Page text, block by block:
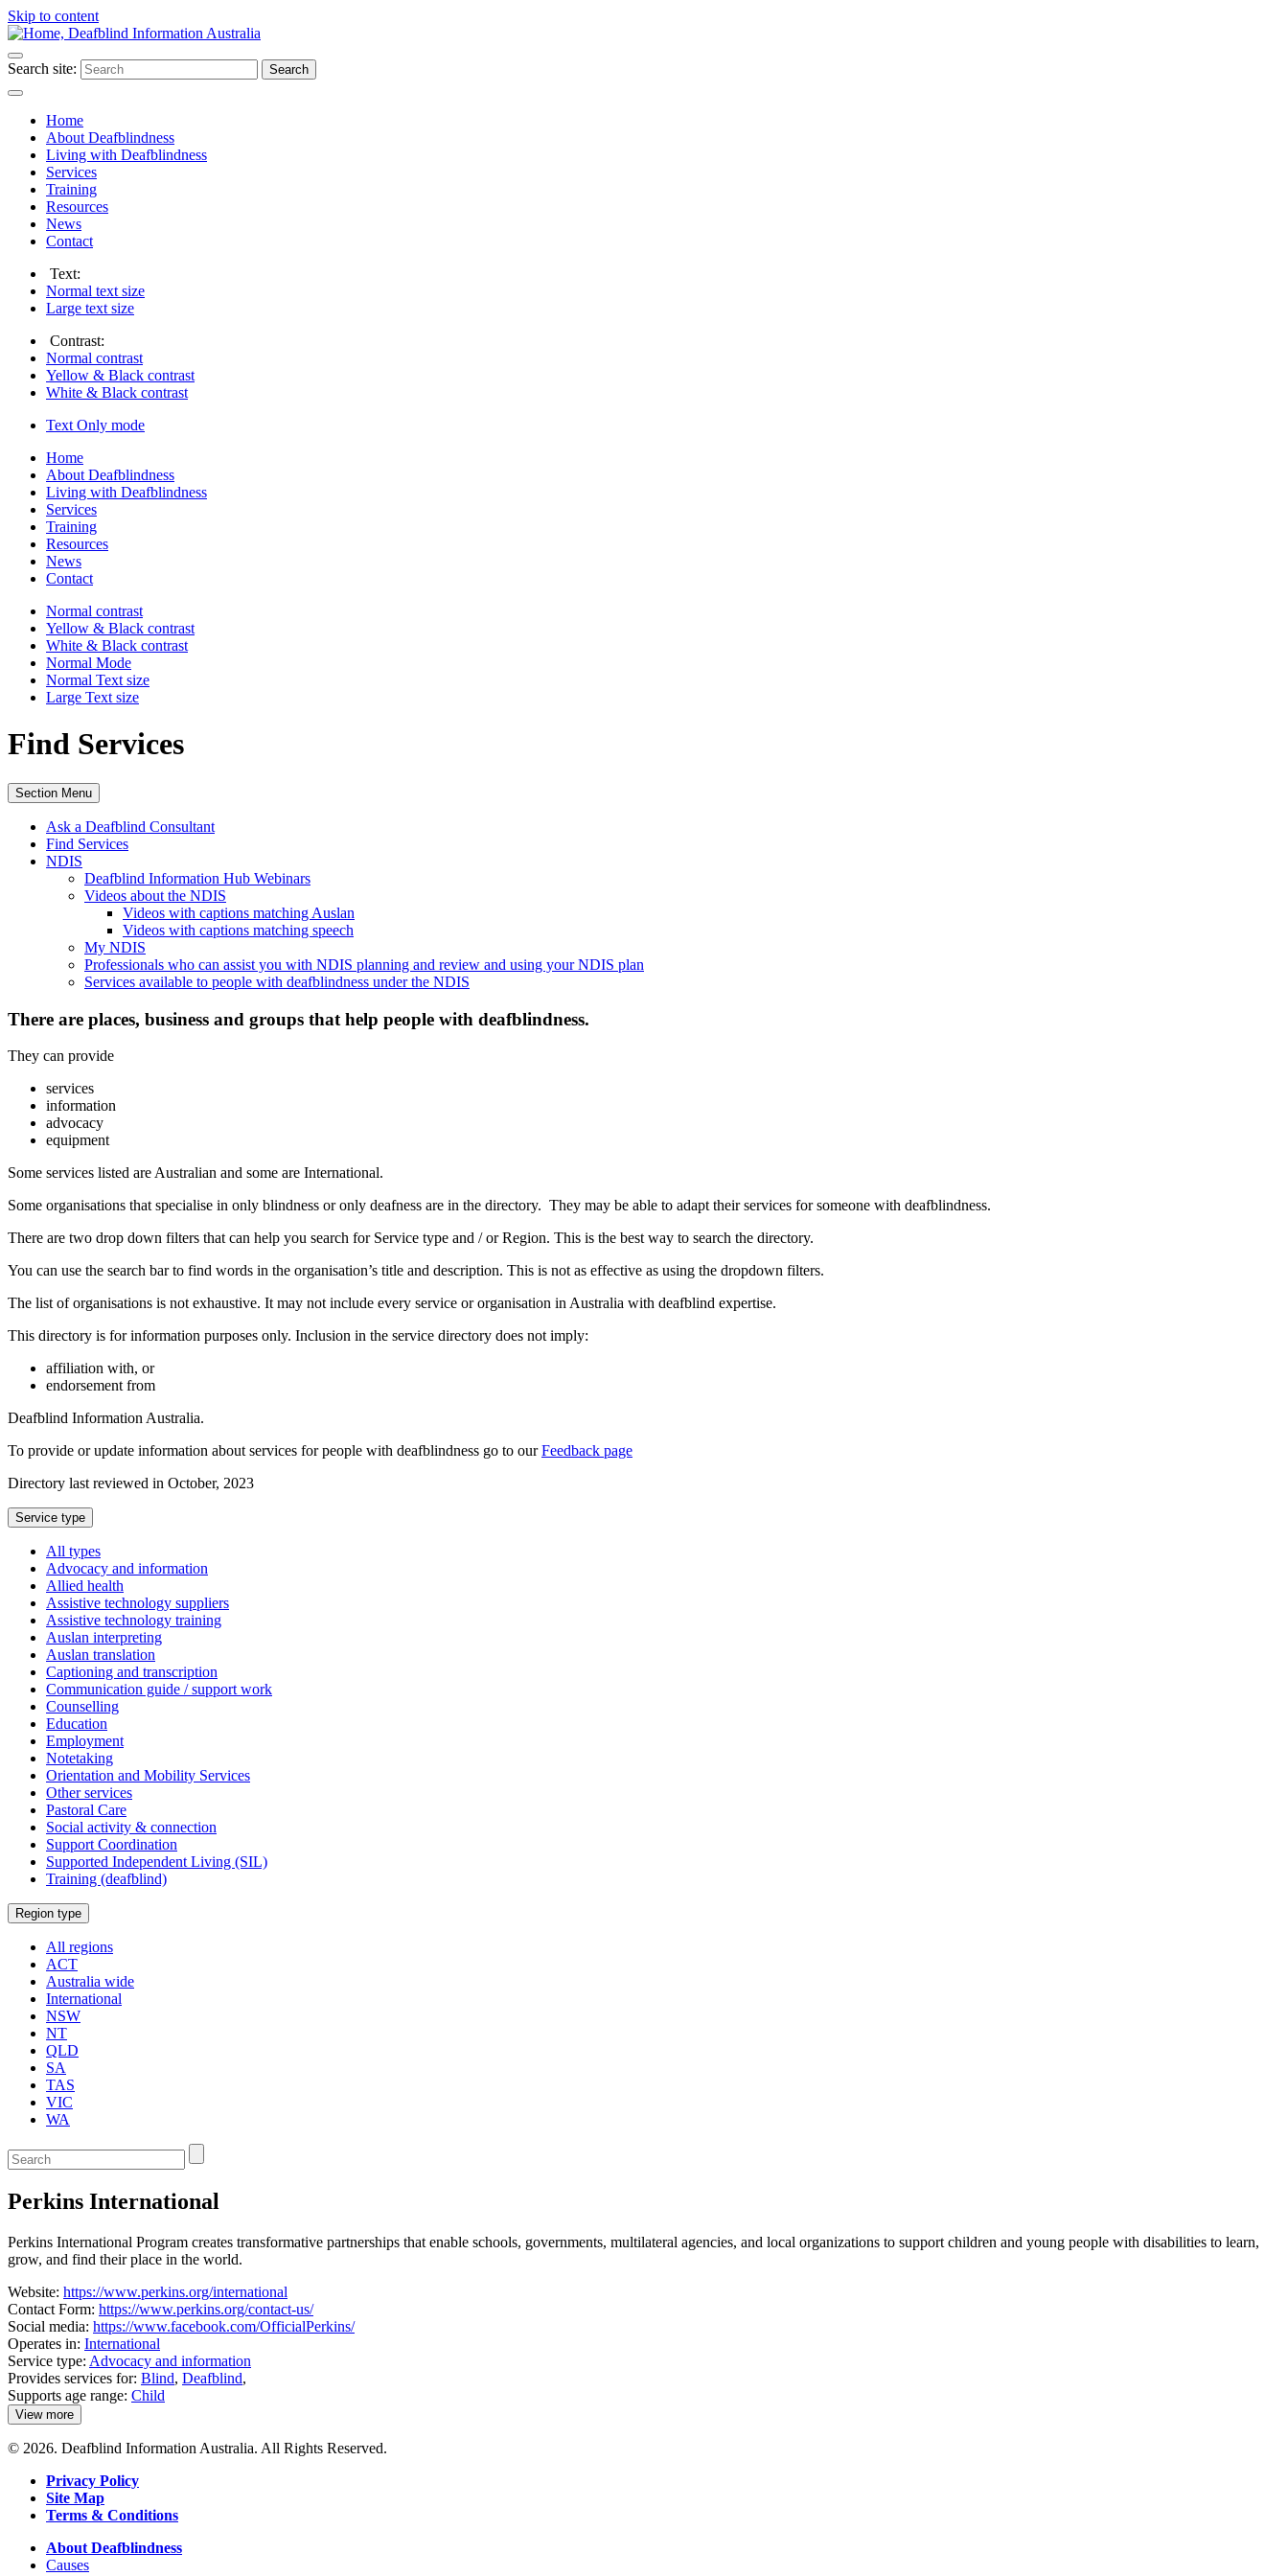
Skip to content
Search site: Search
Home
About Deafblindness
Living with Deafblindness
Services
Training
Resources
News
Contact
Text:
Normal text size
Large text size
Contrast:
Normal contrast
Yellow & Black contrast
White & Black contrast
Text Only mode
Home
About Deafblindness
Living with Deafblindness
Services
Training
Resources
News
Contact
Normal contrast
Yellow & Black contrast
White & Black contrast
Normal Mode
Normal Text size
Large Text size
Find Services
Section Menu
Ask a Deafblind Consultant
Find Services
NDIS
Deafblind Information Hub Webinars
Videos about the NDIS
Videos with captions matching Auslan
Videos with captions matching speech
My NDIS
Professionals who can assist you with NDIS planning and review and using your NDIS plan
Services available to people with deafblindness under the NDIS
There are places, business and groups that help people with deafblindness.
They can provide
services
information
advocacy
equipment
Some services listed are Australian and some are International.
Some organisations that specialise in only blindness or only deafness are in the directory. They may be able to adapt their services for someone with deafblindness.
There are two drop down filters that can help you search for Service type and / or Region. This is the best way to search the directory.
You can use the search bar to find words in the organisation’s title and description. This is not as effective as using the dropdown filters.
The list of organisations is not exhaustive. It may not include every service or organisation in Australia with deafblind expertise.
This directory is for information purposes only. Inclusion in the service directory does not imply:
affiliation with, or
endorsement from
Deafblind Information Australia.
To provide or update information about services for people with deafblindness go to ourFeedback page
Directory last reviewed in October, 2023
Select
a
Service type
All types
Advocacy and information
Allied health
Assistive technology suppliers
Assistive technology training
Auslan interpreting
Auslan translation
Captioning and transcription
Communication guide / support work
Counselling
Education
Employment
Notetaking
Orientation and Mobility Services
Other services
Pastoral Care
Social activity & connection
Support Coordination
Supported Independent Living (SIL)
Training (deafblind)
Select
a
Region type
All regions
ACT
Australia wide
International
NSW
NT
QLD
SA
TAS
VIC
WA
Enter
a
to
the
service
dire
Perkins International
Perkins International Program creates transformative partnerships that enable schools, governments, multilateral agencies, and local organizations to support children and young people with disabilities to learn,
grow, and find their place in the world.
Website: https://www.perkins.org/international
Contact Form: https://www.perkins.org/contact-us/
Social media: https://www.facebook.com/OfficialPerkins/
Operates in: International
Service type: Advocacy and information
Provides services for: Blind, Deafblind,
Supports age range: Child
View more
details
about
Perkins
International
© 2026. Deafblind Information Australia. All Rights Reserved.
Privacy Policy
Site Map
Terms & Conditions
About Deafblindness
Causes